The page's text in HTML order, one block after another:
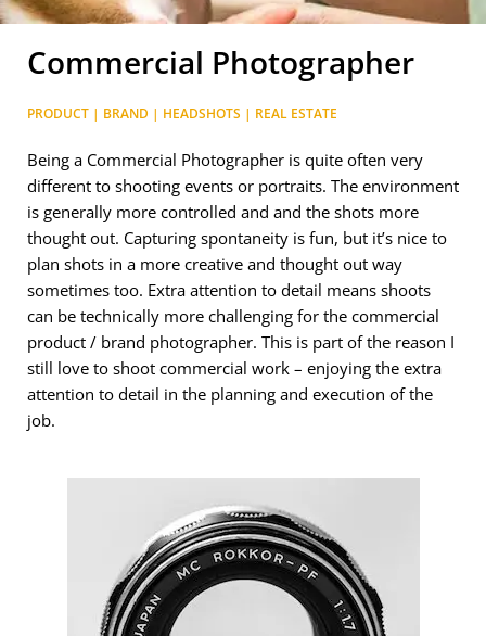
Commercial Photographer
PRODUCT | BRAND | HEADSHOTS | REAL ESTATE
Being a Commercial Photographer is quite often very
different to shooting events or portraits. The environment
is generally more controlled and and the shots more
thought out. Capturing spontaneity is fun, but it’s nice to
plan shots in a more creative and thought out way
sometimes too. Extra attention to detail means shoots
can be technically more challenging for the commercial
product / brand photographer. This is part of the reason I
still love to shoot commercial work – enjoying the extra
attention to detail in the planning and execution of the
job.